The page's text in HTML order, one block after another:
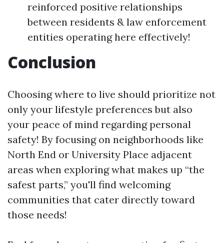
reinforced positive relationships
between residents & law enforcement
entities operating here effectively!
Conclusion
Choosing where to live should prioritize not
only your lifestyle preferences but also
your peace of mind regarding personal
safety! By focusing on neighborhoods like
North End or University Place adjacent
areas when exploring what makes up “the
safest parts,” you'll find welcoming
communities that cater directly toward
those needs!